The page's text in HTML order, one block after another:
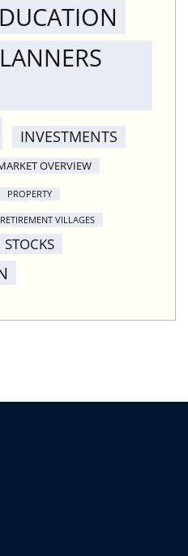
INVESTMENTS
OVERVIEW
PROPERTY
RETIREMENT VILLAGES
STOCKS